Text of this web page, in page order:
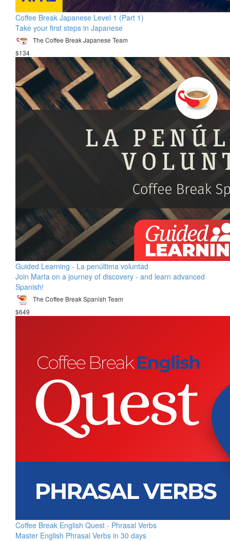
Coffee Break Japanese Level 1 (Part 1)
Take your first steps in Japanese
The Coffee Break Japanese Team
$134
Guided Learning - La penúltima voluntad
Join Marta on a journey of discovery - and learn advanced
Spanish!
The Coffee Break Spanish Team
$649
Coffee Break English Quest - Phrasal Verbs
Master English Phrasal Verbs in 30 days